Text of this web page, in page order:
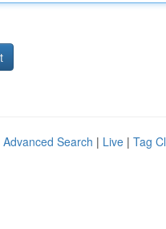
Advanced Search | Live | Tag